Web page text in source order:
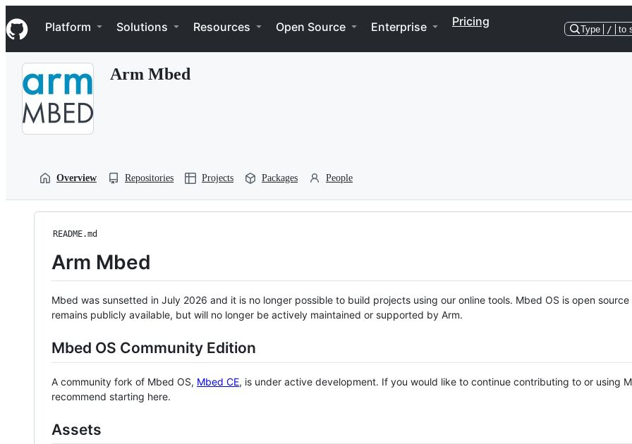
k
i
p
Navigation Menu
Platform Solutions Resources Open Source Enterprise Pricing
Type / to
Arm Mbed
Overview Repositories Projects Packages People
README.md
Arm Mbed
Mbed was sunsetted in July 2026 and it is no longer possible to build projects using our online tools. Mbed OS is open source
remains publicly available, but will no longer be actively maintained or supported by Arm.
Mbed OS Community Edition
A community fork of Mbed OS, Mbed CE, is under active development. If you would like to continue contributing to or using
recommend starting here.
Assets